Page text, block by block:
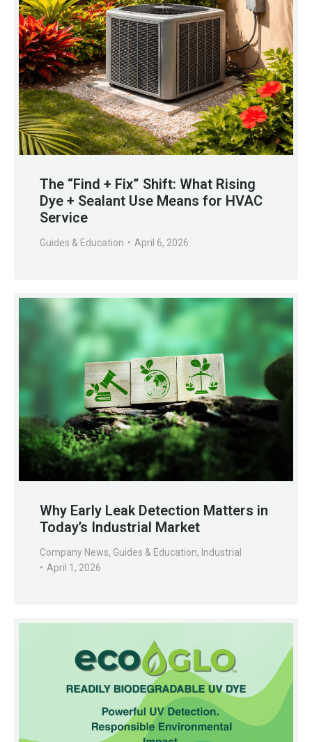
The “Find + Fix” Shift: What Rising
Dye + Sealant Use Means for HVAC
Service
Guides & Education April 6, 2026
Why Early Leak Detection Matters in
Today’s Industrial Market
Company News, Guides & Education, Industrial
April 1, 2026